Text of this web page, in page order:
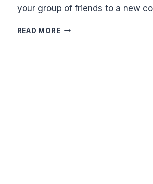
your group of friends to a new
READ MOREPUERTO